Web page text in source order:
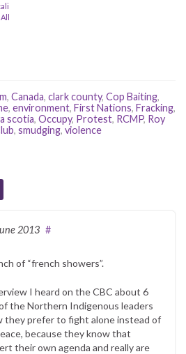
, Canada, clark county, Cop Baiting,
, environment, First Nations, Fracking,
scotia, Occupy, Protest, RCMP, Roy
, smudging, violence
2013 #
of “french showers”.
I heard on the CBC about 6
the Northern Indigenous leaders
they prefer to fight alone instead of
because they know that
their own agenda and really are